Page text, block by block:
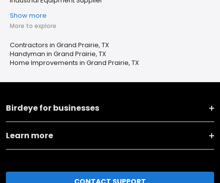
Show more
More to explore
Contractors in Grand Prairie, TX
Handyman in Grand Prairie, TX
Home Improvements in Grand Prairie, TX
Birdeye for businesses
Learn more